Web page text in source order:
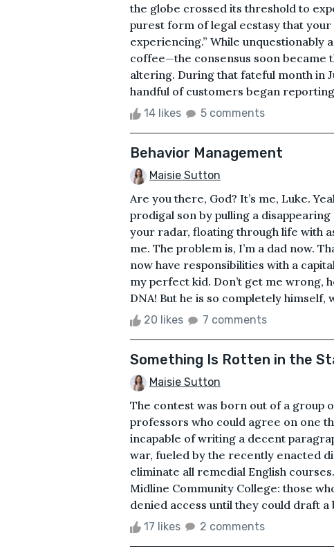
the globe crossed its threshold to
purest form of legal ecstasy that
experiencing.” While
coffee—the consensus soon became
altering. During that fateful month in
handful of customers began
14 likes 5 comments
Behavior Management
Maisie Sutton
Are you there, God? It’s me, Luke.
prodigal son by pulling a
your radar, floating through life with
me. The problem is, I’m a dad now.
now have responsibilities with a
my perfect kid. Don’t get me wrong,
DNA! But he is so completely himself,
20 likes 7 comments
Something Is Rotten in the
Maisie Sutton
The contest was born out of a group
professors who could agree on one
incapable of writing a decent
war, fueled by the recently enacted
eliminate all remedial English
Midline Community College: those
denied access until they could draft a
17 likes 2 comments